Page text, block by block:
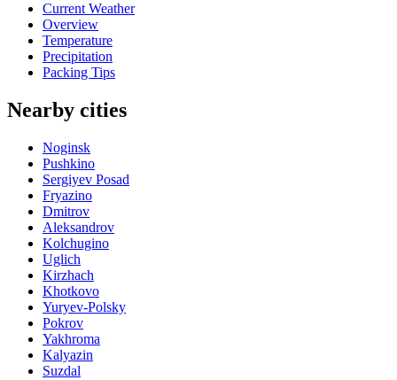
Current Weather
Overview
Temperature
Precipitation
Packing Tips
Nearby cities
Noginsk
Pushkino
Sergiyev Posad
Fryazino
Dmitrov
Aleksandrov
Kolchugino
Uglich
Kirzhach
Khotkovo
Yuryev-Polsky
Pokrov
Yakhroma
Kalyazin
Suzdal